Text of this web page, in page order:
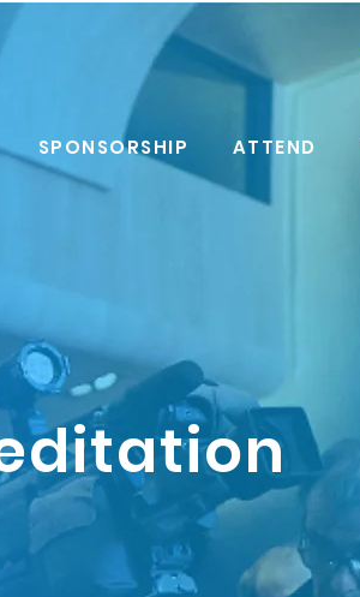
SPONSORSHIP ATTEND